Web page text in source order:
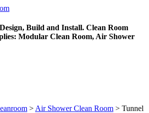
Build and Install. Clean Room
Modular Clean Room, Air Shower
> Air Shower Clean Room > Tunnel